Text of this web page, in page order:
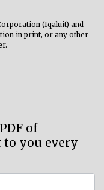
(Iqaluit) and
in print, or any other
of
to you every